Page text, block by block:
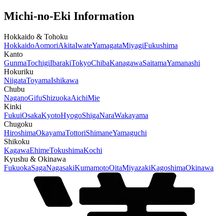
Michi-no-Eki Information
Hokkaido & Tohoku
HokkaidoAomoriAkitaIwateYamagataMiyagiFukushima
Kanto
GunmaTochigiIbarakiTokyoChibaKanagawaSaitamaYamanashi
Hokuriku
NiigataToyamaIshikawa
Chubu
NaganoGifuShizuokaAichiMie
Kinki
FukuiOsakaKyotoHyogoShigaNaraWakayama
Chugoku
HiroshimaOkayamaTottoriShimaneYamaguchi
Shikoku
KagawaEhimeTokushimaKochi
Kyushu & Okinawa
FukuokaSagaNagasakiKumamotoOitaMiyazakiKagoshimaOkinawa